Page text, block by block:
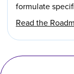
formulate
Read the